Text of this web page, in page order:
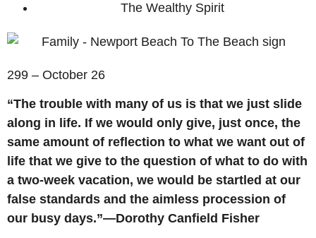
The Wealthy Spirit
299 – October 26
“The trouble with many of us is that we just slide
along in life. If we would only give, just once, the
same amount of reflection to what we want out of
life that we give to the question of what to do with
a two-week vacation, we would be startled at our
false standards and the aimless procession of
our busy days.”—Dorothy Canfield Fisher